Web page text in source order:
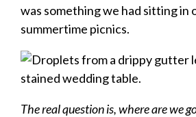
was something we had sitting in
summertime picnics.
The real question is, where are we